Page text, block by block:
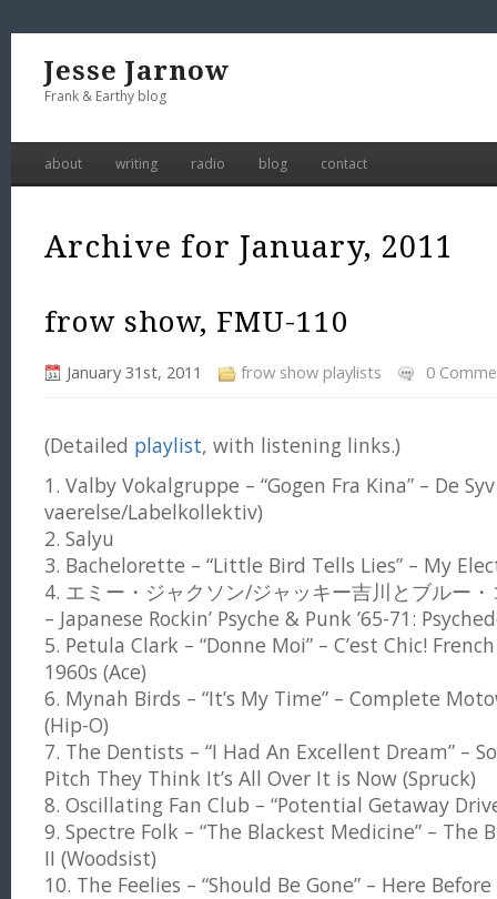
Jesse Jarnow
Frank & Earthy blog
about writing radio blog contact
Archive for January, 2011
frow show, FMU-110
January 31st, 2011 frow show playlists 0
(Detailed playlist, with listening links.)
1. Valby Vokalgruppe – “Gogen Fra Kina” – De
vaerelse/Labelkollektiv)
2. Salyu
3. Bachelorette – “Little Bird Tells Lies” – My
4. エミー・ジャクソン/ジャッキー吉川とブルー・
– Japanese Rockin’ Psyche & Punk ’65-71:
5. Petula Clark – “Donne Moi” – C’est Chic!
1960s (Ace)
6. Mynah Birds – “It’s My Time” – Complete
(Hip-O)
7. The Dentists – “I Had An Excellent Dream” –
Pitch They Think It’s All Over It is Now (Spruck)
8. Oscillating Fan Club – “Potential Getaway
9. Spectre Folk – “The Blackest Medicine” – The
II (Woodsist)
10. The Feelies – “Should Be Gone” – Here